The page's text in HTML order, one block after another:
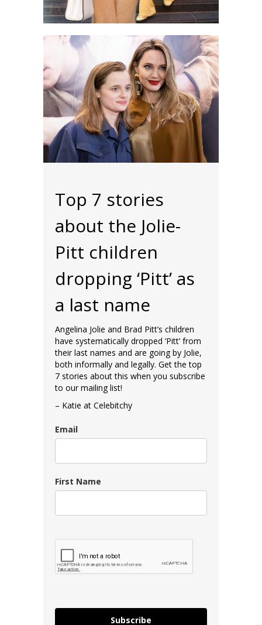
Top 7 stories
about the Jolie-
Pitt children
dropping ‘Pitt’ as
a last name
Angelina Jolie and Brad Pitt’s children
have systematically dropped ‘Pitt’ from
their last names and are going by Jolie,
both informally and legally. Get the top
7 stories about this when you subscribe
to our mailing list!
– Katie at Celebitchy
Email
First Name
Subscribe